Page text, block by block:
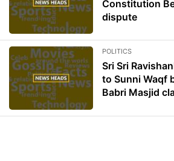
Constitution
dispute
POLITICS
Sri Sri
to Sunni Waqf
Babri Masjid